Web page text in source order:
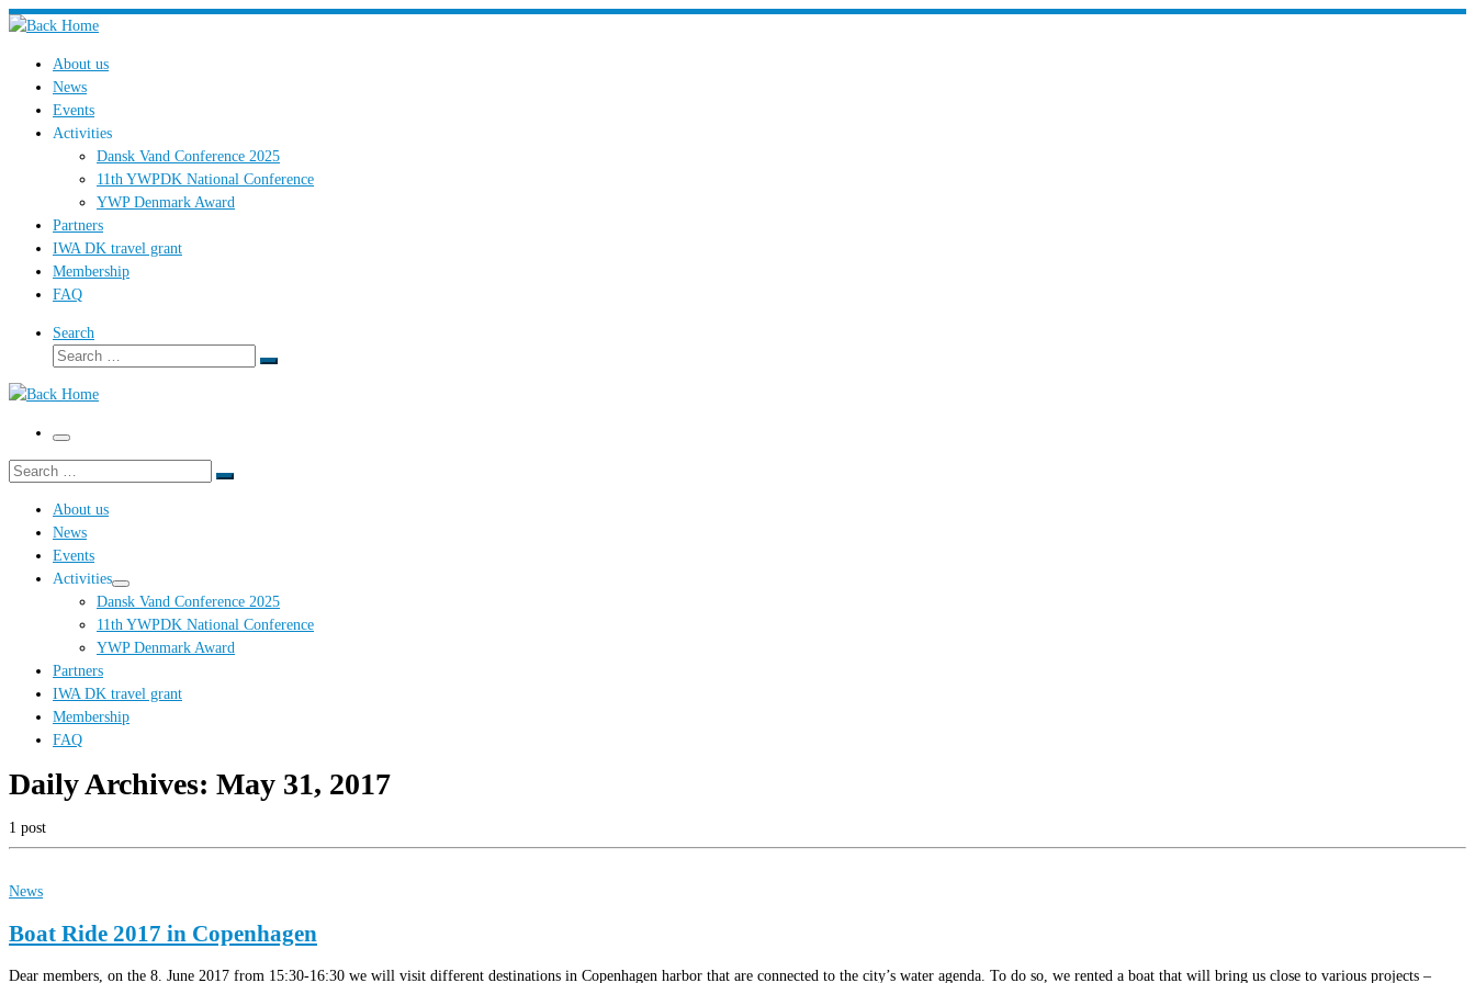
Skip
content About us
News
Events
Activities
Dansk Vand Conference 2025
11th YWPDK National Conference
YWP Denmark Award
Partners
IWA DK travel grant
Membership
FAQ
Search
Search
Search
Menu
Search
Search
About us
News
Events
Activities
Dansk Vand Conference 2025
11th YWPDK National Conference
YWP Denmark Award
Partners
IWA DK travel grant
Membership
FAQ
Daily Archives: May 31, 2017
1 post
News
Boat Ride 2017 in Copenhagen
Dear members, on the 8. June 2017 from 15:30-16:30 we will visit different destinations in Copenhagen harbor that are connected to the city’s water agenda. To do so, we rented a boat that will bring us close to various projects –